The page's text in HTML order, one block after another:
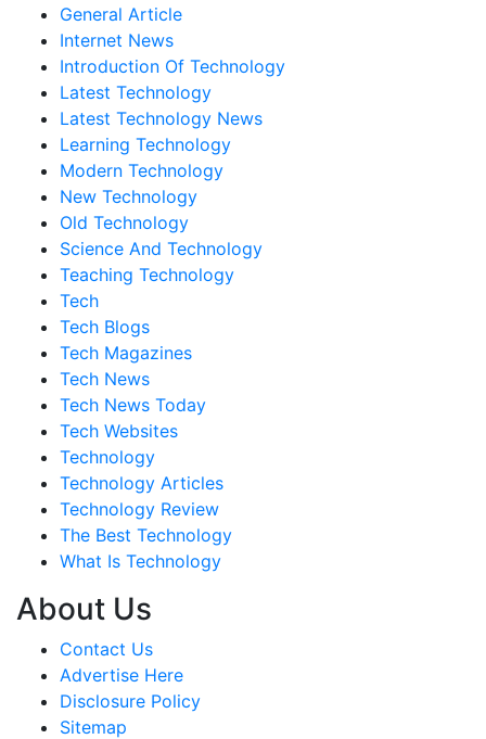
General Article
Internet News
Introduction Of Technology
Latest Technology
Latest Technology News
Learning Technology
Modern Technology
New Technology
Old Technology
Science And Technology
Teaching Technology
Tech
Tech Blogs
Tech Magazines
Tech News
Tech News Today
Tech Websites
Technology
Technology Articles
Technology Review
The Best Technology
What Is Technology
About Us
Contact Us
Advertise Here
Disclosure Policy
Sitemap